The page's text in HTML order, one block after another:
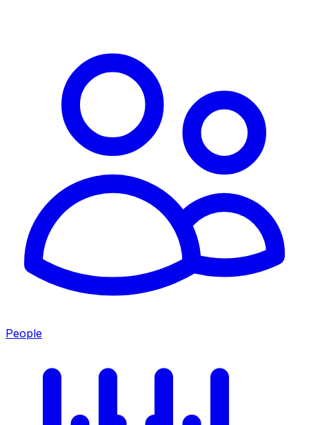
People